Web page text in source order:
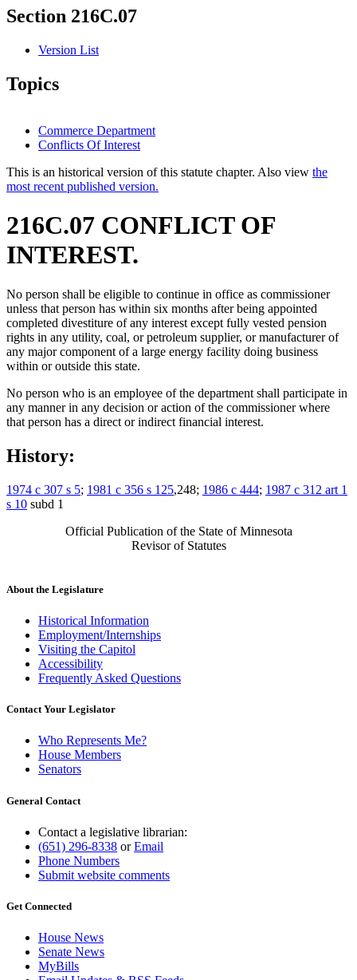
Section 216C.07
Version List
Topics
Commerce Department
Conflicts Of Interest
This is an historical version of this statute chapter. Also view the
most recent published version.
216C.07 CONFLICT OF
INTEREST.
No person shall be eligible to continue in office as commissioner
unless that person has within six months after being appointed
completed divestiture of any interest except fully vested pension
rights in any utility, coal, or petroleum supplier, or manufacturer of
any major component of a large energy facility doing business
within or outside this state.
No person who is an employee of the department shall participate in
any manner in any decision or action of the commissioner where
that person has a direct or indirect financial interest.
History:
1974 c 307 s 5; 1981 c 356 s 125,248; 1986 c 444; 1987 c 312 art 1
s 10 subd 1
Official Publication of the State of Minnesota
Revisor of Statutes
About the Legislature
Historical Information
Employment/Internships
Visiting the Capitol
Accessibility
Frequently Asked Questions
Contact Your Legislator
Who Represents Me?
House Members
Senators
General Contact
Contact a legislative librarian:
(651) 296-8338 orEmail
Phone Numbers
Submit website comments
Get Connected
House News
Senate News
MyBills